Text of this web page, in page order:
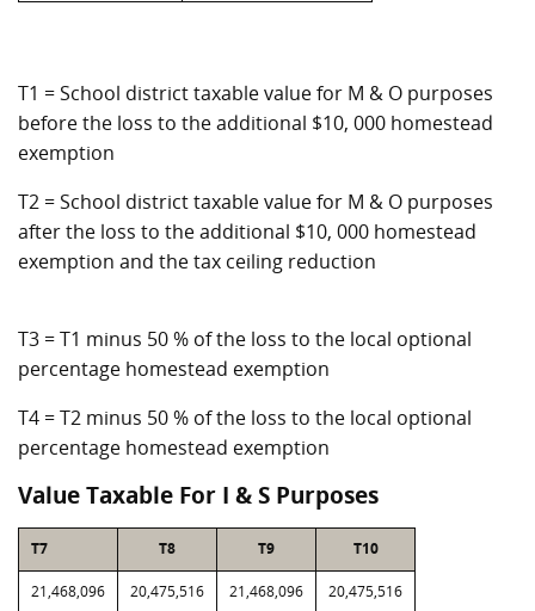
T1 = School district taxable value for M & O purposes
before the loss to the additional $10, 000 homestead
exemption
T2 = School district taxable value for M & O purposes
after the loss to the additional $10, 000 homestead
exemption and the tax ceiling reduction
T3 = T1 minus 50 % of the loss to the local optional
percentage homestead exemption
T4 = T2 minus 50 % of the loss to the local optional
percentage homestead exemption
Value Taxable For I & S Purposes
T7 T8 T9 T10
21,468,096 20,475,516 21,468,096 20,475,516